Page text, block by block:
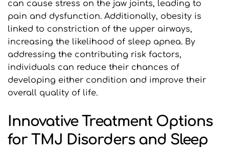
can cause stress on the jaw joints, leading to
pain and dysfunction. Additionally, obesity is
linked to constriction of the upper airways,
increasing the likelihood of sleep apnea. By
addressing the contributing risk factors,
individuals can reduce their chances of
developing either condition and improve their
overall quality of life.
Innovative Treatment Options
for TMJ Disorders and Sleep